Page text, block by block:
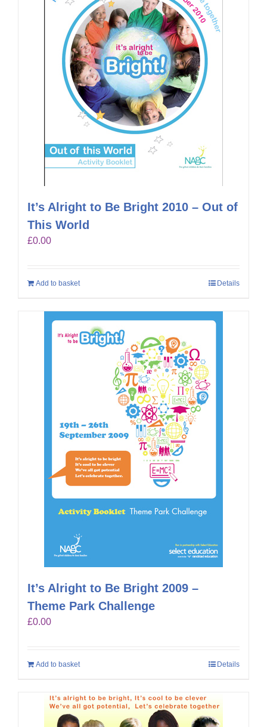
It’s Alright to Be Bright 2010 – Out of
This World
£0.00
Add to basket Details
It’s Alright to Be Bright 2009 –
Theme Park Challenge
£0.00
Add to basket Details